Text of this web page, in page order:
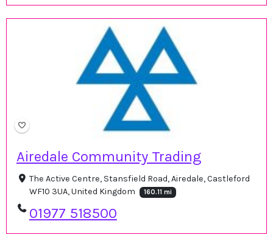
Airedale Community Trading
The Active Centre, Stansfield Road, Airedale, Castleford
WF10 3UA, United Kingdom
160.11 mi
01977 518500